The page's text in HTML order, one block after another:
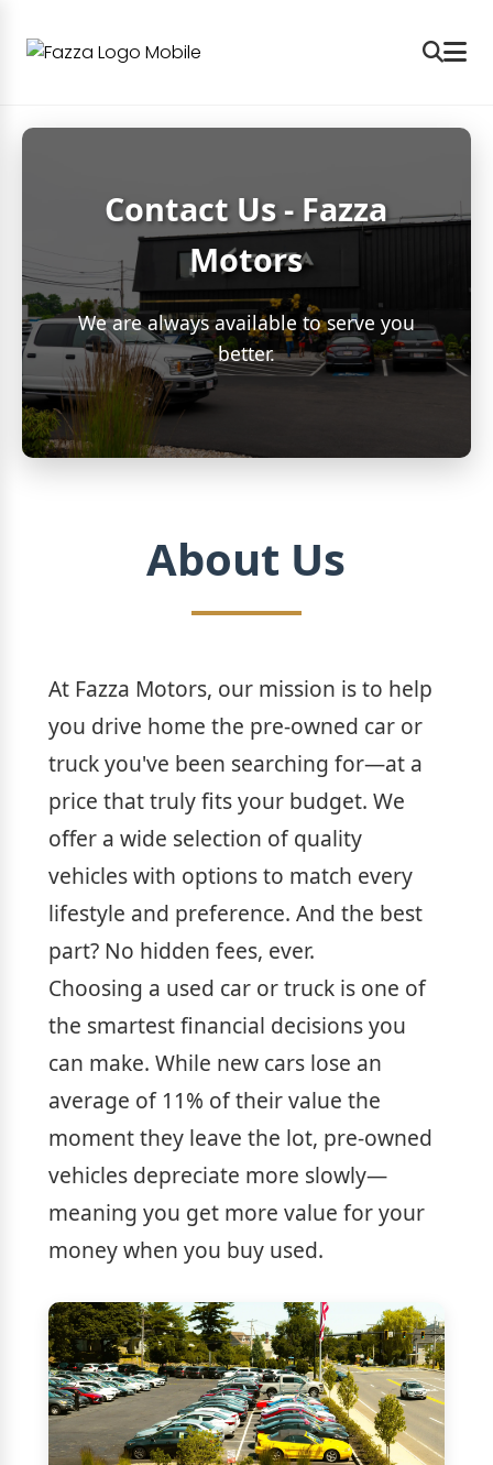
Contact Us - Fazza
Motors
We are always available to serve you
better.
About Us
At Fazza Motors, our mission is to help
you drive home the pre-owned car or
truck you've been searching for—at a
price that truly fits your budget. We
offer a wide selection of quality
vehicles with options to match every
lifestyle and preference. And the best
part? No hidden fees, ever.
Choosing a used car or truck is one of
the smartest financial decisions you
can make. While new cars lose an
average of 11% of their value the
moment they leave the lot, pre-owned
vehicles depreciate more slowly—
meaning you get more value for your
money when you buy used.